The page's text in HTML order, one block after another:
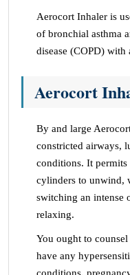
Aerocort Inhaler is
of bronchial asthma
disease (COPD) with
Aerocort
By and large
constricted airways,
conditions. It permits
cylinders to unwind,
switching an intense
relaxing.
You ought to
have any